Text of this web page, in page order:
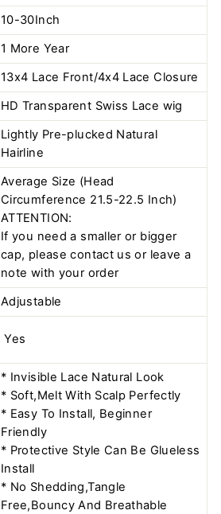
10-30Inch
1 More Year
13x4 Lace Front/4x4 Lace Closure
HD Transparent Swiss Lace wig
Lightly Pre-plucked Natural
Hairline
Average Size (Head
Circumference 21.5-22.5 Inch)
ATTENTION:
If you need a smaller or bigger
cap, please contact us or leave a
note with your order
Adjustable
Yes
* Invisible Lace Natural Look
* Soft,Melt With Scalp Perfectly
* Easy To Install, Beginner
Friendly
* Protective Style Can Be Glueless
Install
* No Shedding,Tangle
Free,Bouncy And Breathable